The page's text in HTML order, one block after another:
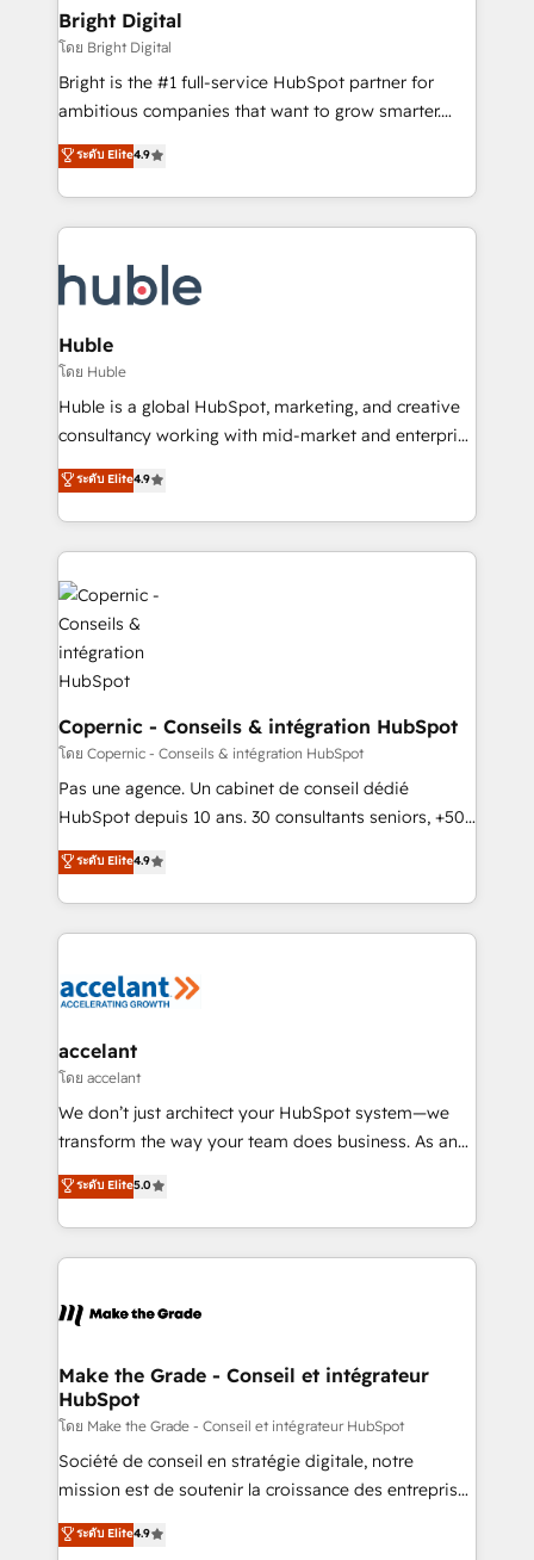
Partner 📆Founded in 1997
and chat agents, predictive automation, and smart
workflows • Salesforce + HubSpot integration •
Website design and CMS development • ERP
integration: SAP, NetSuite, Microsoft Dynamics, … •
platform • Client/member portals built on HubSpot •
CaterSuite for the catering industry • Custom and
WooCommerce, BuilderTrend, and more Experience
the difference — reach out to see how AI + HubSpot
Bright Digital
โดย Bright Digital
Bright is the #1 full-service HubSpot partner for
ambitious companies that want to grow smarter.
From HubSpot onboarding, to training, from
developing a new website to lead generation and
digital marketing; we do it all (and with great
results)! In short, our services include: - HubSpot
HubSpot development: websites, custom modules,
integrations - Marketing & sales solutions: digital
marketing, advertising, campaigns, content and
design We connect people, data and technology to
improve customer experiences. With our bright
people, exciting ideas and can-do mentality, we
your challenge; our passionate and growth driven
team of 100+ experts is ready for you! Driving digital
ระดับ Elite4.9
Huble
โดย Huble
Huble is a global HubSpot, marketing, and creative
consultancy working with mid-market and enterprise
businesses. We go beyond implementation, shaping
the strategy, processes, and teams that turn
HubSpot into a genuine growth engine. Named
HubSpot's Global Partner of the Year in 2024,
consistently ranked among their top 5 partners
worldwide, and with over 15 years in the ecosystem,
Huble has built a track record that speaks for itself.
One company, one operating model, delivering
across offices and consulting teams in the UK, USA,
Canada, Germany, France, Belgium, Singapore, and
South Africa. Certified compliant with ISO/IEC
27001:2022 and ISO 9001:2015 across all seven
international offices and 175+ employees.
ระดับ Elite4.9
Copernic - Conseils & intégration HubSpot
โดย Copernic - Conseils & intégration HubSpot
Pas une agence. Un cabinet de conseil dédié
HubSpot depuis 10 ans. 30 consultants seniors, +500
clients, un ROI mesurable. Notre mission : faire de
HubSpot un vrai levier de performance pour votre
organisation. Cela passe par la compréhension de
vos processus, la fiabilisation de vos données et
la plateforme. Nos domaines d'intervention : -
& reprise de données - Stratégie RevOps &
alignement Marketing / Sales - Data, reporting &
tableaux de bord - Onboarding, audit &
optimisation - Intégrations métiers (ERP, téléphonie,
changement Nous intervenons auprès des PME, ETI
et grandes entreprises en France et à l'international,
& logistique.
ระดับ Elite4.9
accelant
โดย accelant
We don’t just architect your HubSpot system—we
transform the way your team does business. As an
Elite HubSpot Solutions Partner, we specialize in
creating tailored, end-to-end CRM solutions that
accelerate growth, improve operational efficiency,
and ensure faster time to value on HubSpot. What
day one, our team takes the time to deeply
strategies that deliver impactful results. Our mission
is to empower you to unlock HubSpot’s full potential
—faster. Through expert training, unmatched
responsiveness, and ongoing support, we equip
your team to adopt new systems with confidence
customer engagement.
ระดับ Elite5.0
Make the Grade - Conseil et intégrateur
HubSpot
โดย Make the Grade - Conseil et intégrateur HubSpot
Société de conseil en stratégie digitale, notre
mission est de soutenir la croissance des entreprises
B2B à travers l’acquisition de nouveaux clients,
l'intégration CRM et le développement des revenus
ระดับ Elite4.9